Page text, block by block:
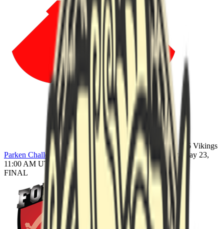
95 Vikings
Parken Challenger Championship #8
lower bracket Sat, May 23,
11:00 AM UTC
FINAL